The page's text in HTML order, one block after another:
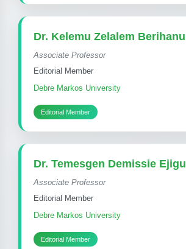
Dr. Kelemu Zelalem Berihanu
Associate Professor
Editorial Member
Debre Markos University
Editorial Member
Dr. Temesgen Demissie Ejigu
Associate Professor
Editorial Member
Debre Markos University
Editorial Member